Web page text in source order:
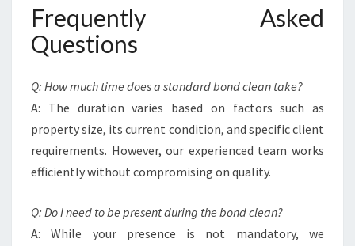
Frequently Asked
Questions
Q: How much time does a standard bond clean take?
A: The duration varies based on factors such as
property size, its current condition, and specific client
requirements. However, our experienced team works
efficiently without compromising on quality.
Q: Do I need to be present during the bond clean?
A: While your presence is not mandatory, we